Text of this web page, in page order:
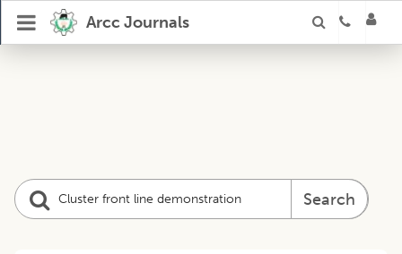
Arcc Journals
Search